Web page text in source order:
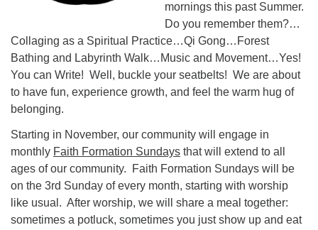
mornings this past Summer.
Do you remember them?…
Collaging as a Spiritual Practice…Qi Gong…Forest
Bathing and Labyrinth Walk…Music and Movement…Yes!
You can Write! Well, buckle your seatbelts! We are about
to have fun, experience growth, and feel the warm hug of
belonging.
Starting in November, our community will engage in
monthly Faith Formation Sundays that will extend to all
ages of our community. Faith Formation Sundays will be
on the 3rd Sunday of every month, starting with worship
like usual. After worship, we will share a meal together:
sometimes a potluck, sometimes you just show up and eat